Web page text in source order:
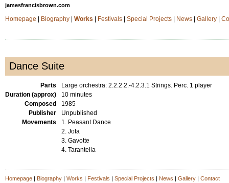
jamesfrancisbrown.com
Homepage Biography| Works Festivals| Special Projects| News| Gallery|
Dance Suite
Parts
Large orchestra: 2.2.2.2.-4.2.3.1 Strings. Perc. 1 player
Duration (approx)
10 minutes
Composed
1985
Publisher
Unpublished
Movements
1. Peasant Dance
2. Jota
3. Gavotte
4. Tarantella
Homepage| Biography| Works | Festivals | Special Projects | News | Gallery| Contact